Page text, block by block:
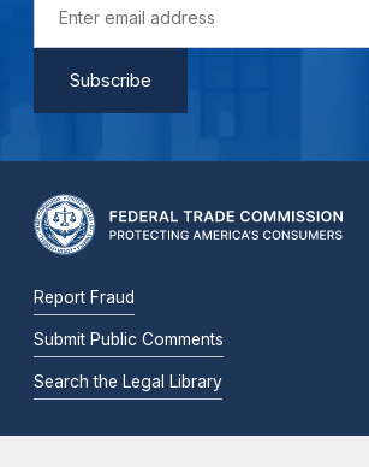
Report Fraud
Submit Public Comments
Search the Legal Library